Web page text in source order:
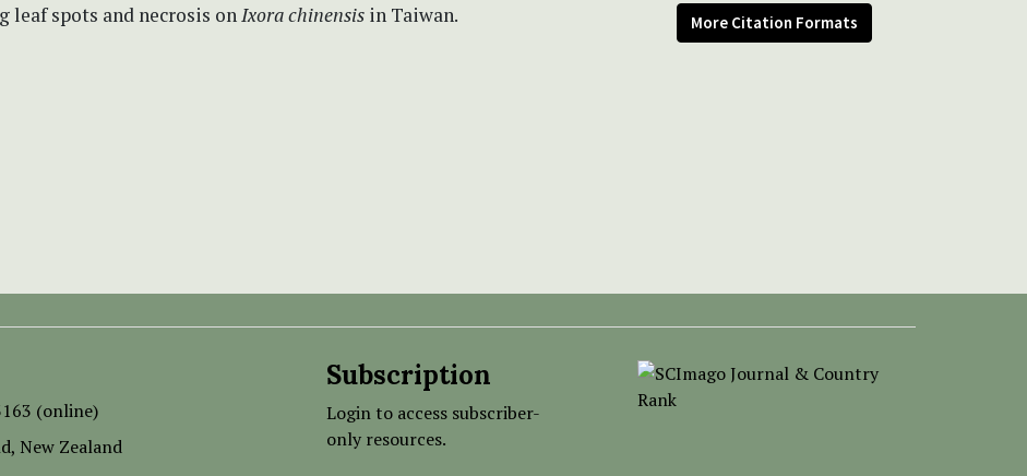
leaf spots and necrosis onIxorachinensis in Taiwan. More Citation Formats
(online)
New Zealand
Subscription
Login to access subscriber-
only resources.